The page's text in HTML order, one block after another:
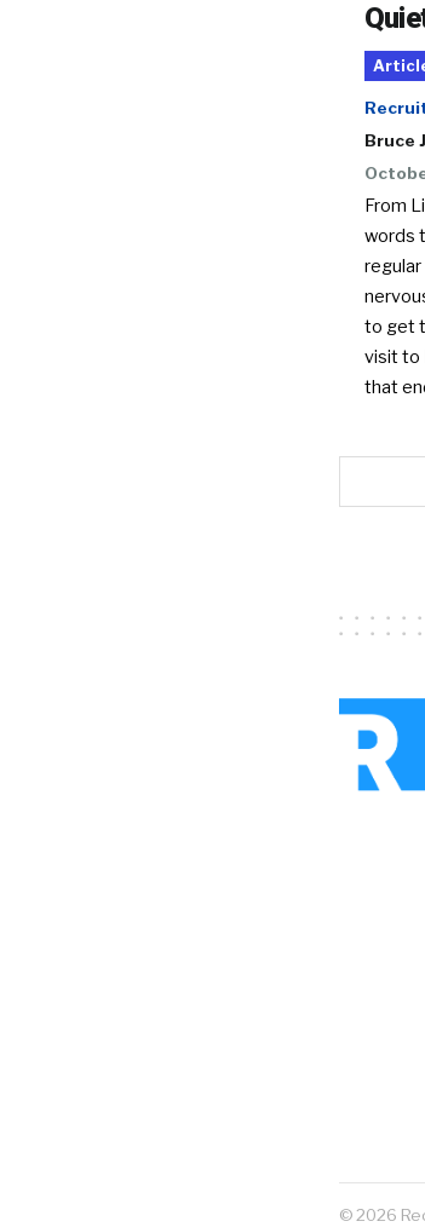
Bruce
From
words
to get
visit to
that
© 2026